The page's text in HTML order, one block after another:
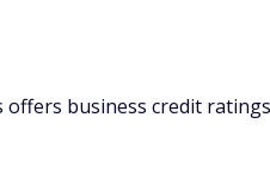
business credit